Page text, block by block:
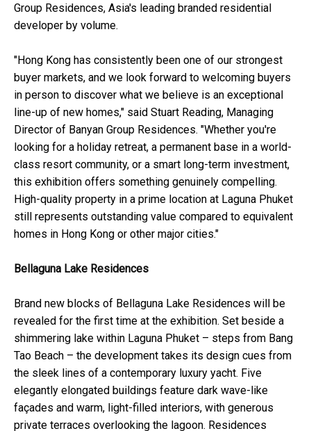
Group Residences, Asia's leading branded residential
developer by volume.
"Hong Kong has consistently been one of our strongest
buyer markets, and we look forward to welcoming buyers
in person to discover what we believe is an exceptional
line-up of new homes," said Stuart Reading, Managing
Director of Banyan Group Residences. "Whether you're
looking for a holiday retreat, a permanent base in a world-
class resort community, or a smart long-term investment,
this exhibition offers something genuinely compelling.
High-quality property in a prime location at Laguna Phuket
still represents outstanding value compared to equivalent
homes in Hong Kong or other major cities."
Bellaguna Lake Residences
Brand new blocks of Bellaguna Lake Residences will be
revealed for the first time at the exhibition. Set beside a
shimmering lake within Laguna Phuket – steps from Bang
Tao Beach – the development takes its design cues from
the sleek lines of a contemporary luxury yacht. Five
elegantly elongated buildings feature dark wave-like
façades and warm, light-filled interiors, with generous
private terraces overlooking the lagoon. Residences